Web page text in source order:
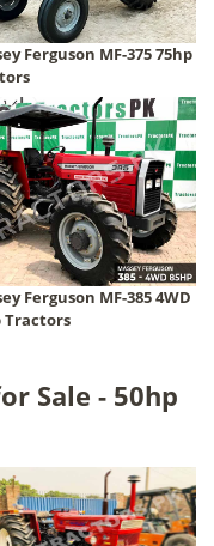
Ferguson MF-375 75hp
Ferguson MF-385 4WD
Tractors
Sale - 50hp